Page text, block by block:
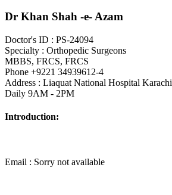
Dr Khan Shah -e- Azam
Doctor's ID : PS-24094
Specialty : Orthopedic Surgeons
MBBS, FRCS, FRCS
Phone +9221 34939612-4
Address : Liaquat National Hospital Karachi
Daily 9AM - 2PM
Introduction:
Email : Sorry not available